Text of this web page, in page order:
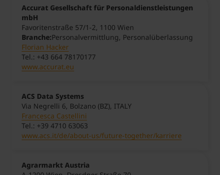
Accurat Gesellschaft für Personaldienstleistungen
mbH
Favoritenstraße 57/1-2, 1100 Wien
Branche:Personalvermittlung, Personalüberlassung
Florian Hacker
Tel.: +43 664 78170177
www.accurat.eu
ACS Data Systems
Via Negrelli 6, Bolzano (BZ), ITALY
Francesca Castellini
Tel.: +39 4710 63063
www.acs.it/de/about-us/future-together/karriere
Agrarmarkt Austria